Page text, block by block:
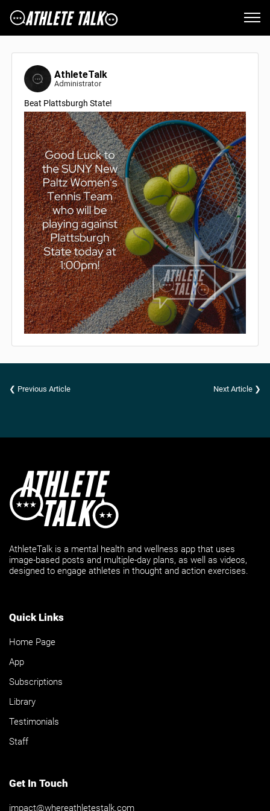
AthleteTalk
Administrator
Beat Plattsburgh State!
❮ Previous Article Next Article ❯
AthleteTalk is a mental health and wellness app that uses
image-based posts and multiple-day plans, as well as videos,
designed to engage athletes in thought and action exercises.
Quick Links
Home Page
App
Subscriptions
Library
Testimonials
Staff
Get In Touch
impact@whereathletestalk.com